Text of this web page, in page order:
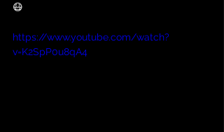
😷
https://www.youtube.com/watch?
v=K2SpP0u8qA4